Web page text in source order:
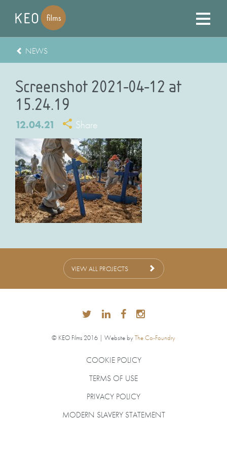
NEWS
Screenshot 2021-04-12 at
15.24.19
12.04.21 Share
VIEW ALL PROJECTS
© KEO Films 2016 | Website byThe Co-Foundry
COOKIE POLICY
TERMS OF USE
PRIVACY POLICY
MODERN SLAVERY STATEMENT